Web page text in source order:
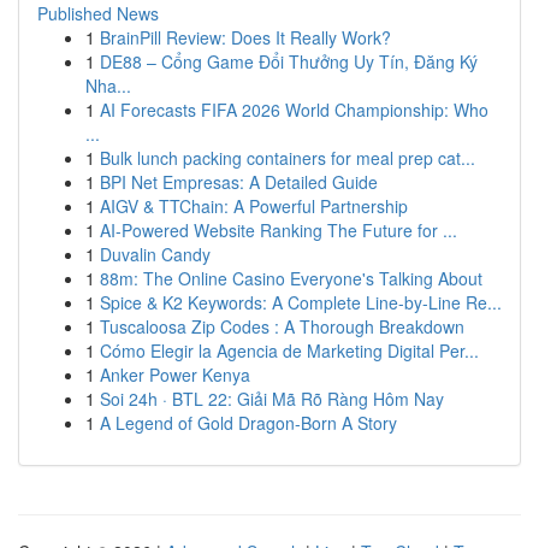
Published News
1 BrainPill Review: Does It Really Work?
1 DE88 – Cổng Game Đổi Thưởng Uy Tín, Đăng Ký
Nha...
1 AI Forecasts FIFA 2026 World Championship: Who
...
1 Bulk lunch packing containers for meal prep cat...
1 BPI Net Empresas: A Detailed Guide
1 AIGV & TTChain: A Powerful Partnership
1 AI-Powered Website Ranking The Future for ...
1 Duvalin Candy
1 88m: The Online Casino Everyone's Talking About
1 Spice & K2 Keywords: A Complete Line-by-Line Re...
1 Tuscaloosa Zip Codes : A Thorough Breakdown
1 Cómo Elegir la Agencia de Marketing Digital Per...
1 Anker Power Kenya
1 Soi 24h · BTL 22: Giải Mã Rõ Ràng Hôm Nay
1 A Legend of Gold Dragon-Born A Story